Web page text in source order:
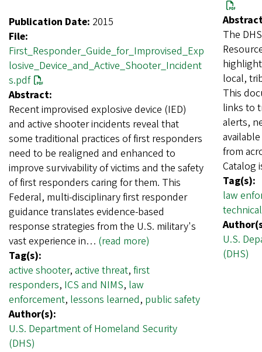
Publication Date: 2015
File:
First_Responder_Guide_for_Improvised_Exp
losive_Device_and_Active_Shooter_Incident
s.pdf
Abstract:
Recent improvised explosive device (IED)
and active shooter incidents reveal that
some traditional practices of first responders
need to be realigned and enhanced to
improve survivability of victims and the safety
of first responders caring for them. This
Federal, multi-disciplinary first responder
guidance translates evidence-based
response strategies from the U.S. military's
vast experience in… (read more)
Tag(s):
active shooter, active threat, first
responders, ICS and NIMS, law
enforcement, lessons learned, public safety
Author(s):
U.S. Department of Homeland Security
(DHS)
The
local,
This
links to
alerts,
from
Tag(s):
law
U.S.
(DHS)